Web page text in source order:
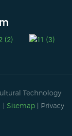
Technology
Sitemap
Privacy